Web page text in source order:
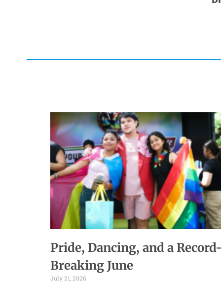
Pride, Dancing, and a
Breaking June
July 21, 2026